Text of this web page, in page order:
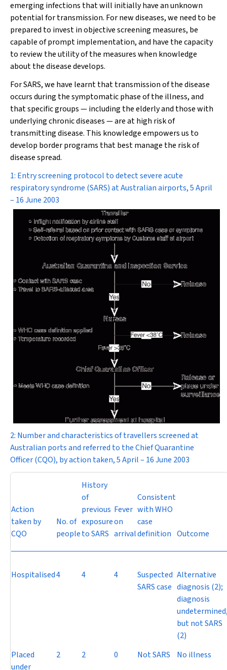
emerging infections that will initially have an unknown
potential for transmission. For new diseases, we need to be
prepared to invest in objective screening measures, be
capable of prompt implementation, and have the capacity
to review the utility of the measures when knowledge
about the disease develops.
For SARS, we have learnt that transmission of the disease
occurs during the symptomatic phase of the illness, and
that specific groups — including the elderly and those with
underlying chronic diseases — are at high risk of
transmitting disease. This knowledge empowers us to
develop border programs that best manage the risk of
disease spread.
1: Entry screening protocol to detect severe acute
respiratory syndrome (SARS) at Australian airports, 5 April
– 16 June 2003
2: Number and characteristics of travellers screened at
Australian ports and referred to the Chief Quarantine
Officer (CQO), by action taken, 5 April – 16 June 2003
Action
taken by
CQO
No. of
people
History
of
previous
exposure
to SARS
Fever
on
arrival
Consistent
with WHO
case
definition Outcome
Hospitalised4 4 4
Suspected
SARS case
Alternative
diagnosis (2);
diagnosis
but not SARS
(2)
Placed
under
2 2 0 Not SARS No illness